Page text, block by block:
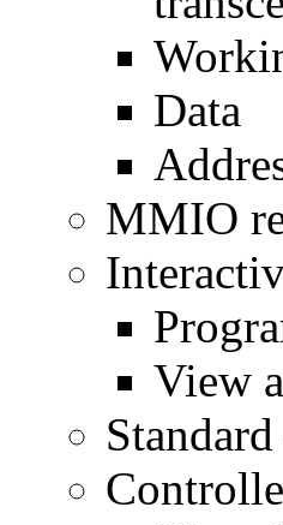
Data
MMIO
View